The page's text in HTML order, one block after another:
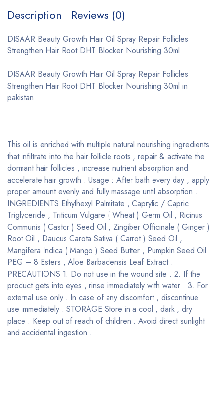
Description Reviews (0)
DISAAR Beauty Growth Hair Oil Spray Repair Follicles
Strengthen Hair Root DHT Blocker Nourishing 30ml
DISAAR Beauty Growth Hair Oil Spray Repair Follicles
Strengthen Hair Root DHT Blocker Nourishing 30ml in
pakistan
This oil is enriched with multiple natural nourishing ingredients
that infiltrate into the hair follicle roots , repair & activate the
dormant hair follicles , increase nutrient absorption and
accelerate hair growth . Usage : After bath every day , apply
proper amount evenly and fully massage until absorption .
INGREDIENTS Ethylhexyl Palmitate , Caprylic / Capric
Triglyceride , Triticum Vulgare ( Wheat ) Germ Oil , Ricinus
Communis ( Castor ) Seed Oil , Zingiber Officinale ( Ginger )
Root Oil , Daucus Carota Sativa ( Carrot ) Seed Oil ,
Mangifera Indica ( Mango ) Seed Butter , Pumpkin Seed Oil
PEG – 8 Esters , Aloe Barbadensis Leaf Extract .
PRECAUTIONS 1. Do not use in the wound site . 2. If the
product gets into eyes , rinse immediately with water . 3. For
external use only . In case of any discomfort , discontinue
use immediately . STORAGE Store in a cool , dark , dry
place . Keep out of reach of children . Avoid direct sunlight
and accidental ingestion .